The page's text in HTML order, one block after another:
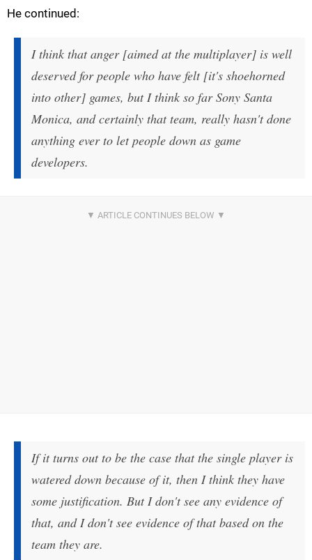
He continued:
I think that anger [aimed at the multiplayer] is well
deserved for people who have felt [it's shoehorned
into other] games, but I think so far Sony Santa
Monica, and certainly that team, really hasn't done
anything ever to let people down as game
developers.
If it turns out to be the case that the single player is
watered down because of it, then I think they have
some justification. But I don't see any evidence of
that, and I don't see evidence of that based on the
team they are.